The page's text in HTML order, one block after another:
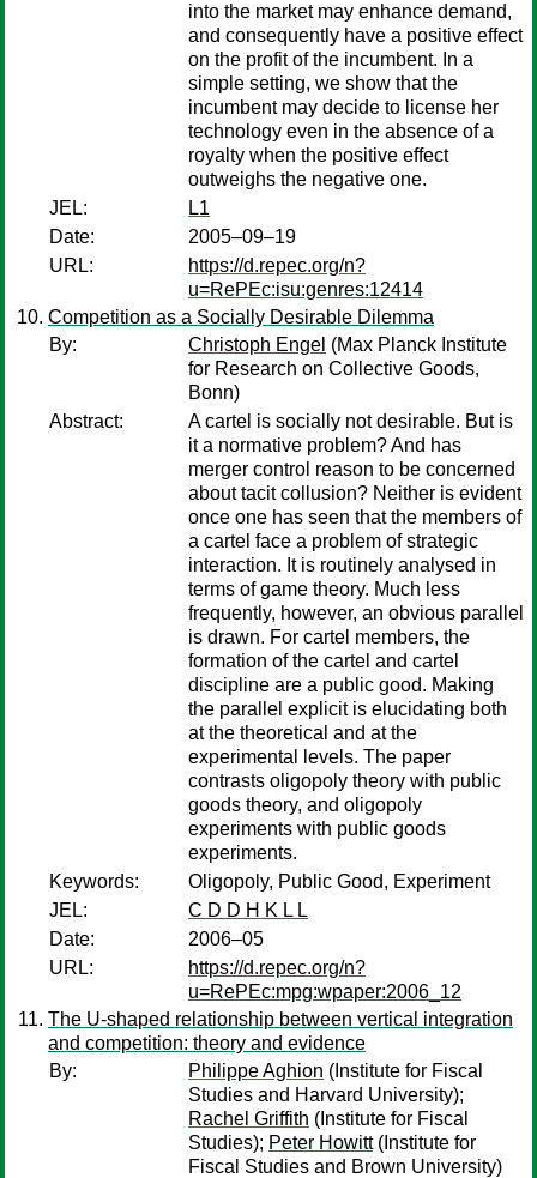
into the market may enhance demand,
and consequently have a positive effect
on the profit of the incumbent. In a
simple setting, we show that the
incumbent may decide to license her
technology even in the absence of a
royalty when the positive effect
outweighs the negative one.
JEL:
L1
Date:
2005–09–19
URL:
https://d.repec.org/n?
u=RePEc:isu:genres:12414
Competition as a Socially Desirable Dilemma
By:
Christoph Engel (Max Planck Institute
for Research on Collective Goods,
Bonn)
Abstract:
A cartel is socially not desirable. But is
it a normative problem? And has
merger control reason to be concerned
about tacit collusion? Neither is evident
once one has seen that the members of
a cartel face a problem of strategic
interaction. It is routinely analysed in
terms of game theory. Much less
frequently, however, an obvious parallel
is drawn. For cartel members, the
formation of the cartel and cartel
discipline are a public good. Making
the parallel explicit is elucidating both
at the theoretical and at the
experimental levels. The paper
contrasts oligopoly theory with public
goods theory, and oligopoly
experiments with public goods
experiments.
Keywords:
Oligopoly, Public Good, Experiment
JEL:
C D D H K L L
Date:
2006–05
URL:
https://d.repec.org/n?
u=RePEc:mpg:wpaper:2006_12
The U-shaped relationship between vertical integration
and competition: theory and evidence
By:
Philippe Aghion (Institute for Fiscal
Studies and Harvard University);
Rachel Griffith (Institute for Fiscal
Studies); Peter Howitt(Institute for
Fiscal Studies and Brown University)